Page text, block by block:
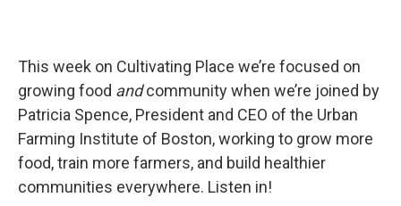
This week on Cultivating Place we’re focused on
growing food andcommunity when we’re joined by
Patricia Spence, President and CEO of the Urban
Farming Institute of Boston, working to grow more
food, train more farmers, and build healthier
communities everywhere. Listen in!